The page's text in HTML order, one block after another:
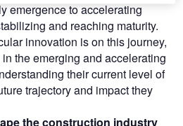
emergence to accelerating
and reaching maturity.
innovation is on this journey,
the emerging and accelerating
their current level of
trajectory and impact they
the construction industry